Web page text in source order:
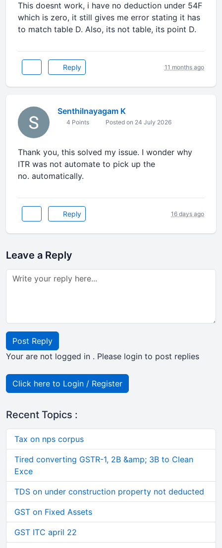
This doesnt work, i have no deduction under 54F
which is zero, it still gives me error stating it has
to match table D. Also, its not table, its point D.
Reply 11 months ago
Senthilnayagam K
4 Points Posted on 24 July 2026
Thank you, this solved my issue. I wonder why
ITR was not automate to pick up the
no. automatically.
Reply 16 days ago
Leave a Reply
Post Reply
Your are not logged in . Please login to post replies
Click here to Login / Register
Recent Topics :
Tax on nps corpus
Tired converting GSTR-1, 2B &amp; 3B to Clean
Exce
TDS on under construction property not deducted
GST on Fixed Assets
GST ITC april 22